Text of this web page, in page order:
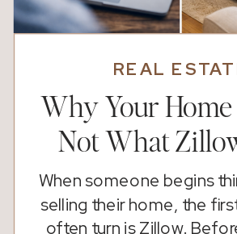
When someone begins
selling their home, the
often turn is Zillow.
Why Your Home
Not What
REAL